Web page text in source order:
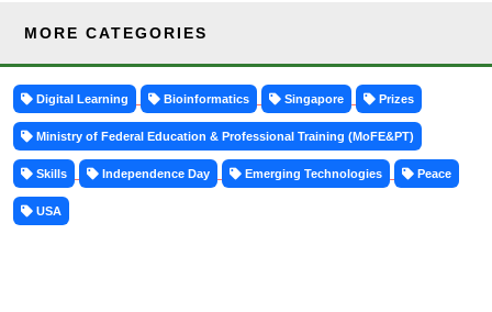
MORE CATEGORIES
Digital Learning Bioinformatics Singapore Prizes
Ministry of Federal Education & Professional Training (MoFE&PT)
Skills Independence Day Emerging Technologies Peace
USA